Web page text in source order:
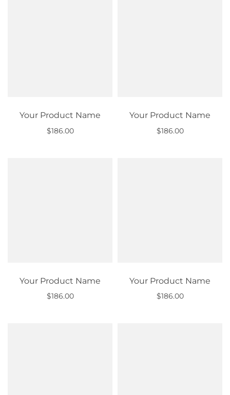
Your Product Name
$186.00
Your Product Name
$186.00
Your Product Name
$186.00
Your Product Name
$186.00